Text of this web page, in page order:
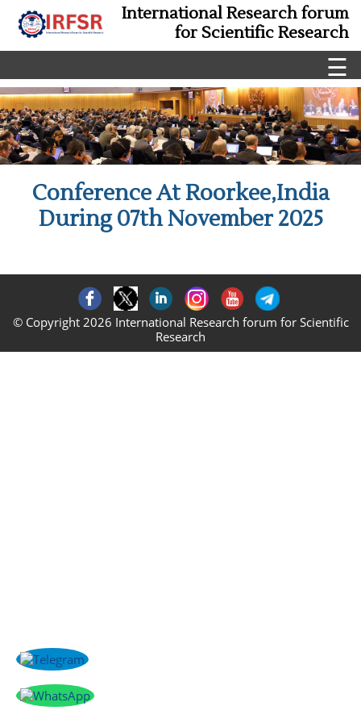
International Research forum
for Scientific Research
☰
Conference At Roorkee,India
During 07th November 2025
© Copyright 2026 International Research forum for Scientific
Research